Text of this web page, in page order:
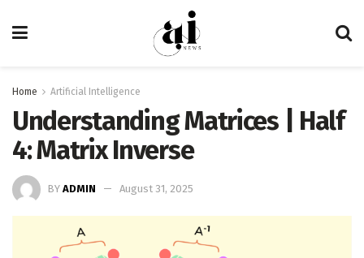
Home Artificial Intelligence
Understanding Matrices | Half
4: Matrix Inverse
BY ADMIN August 31, 2025